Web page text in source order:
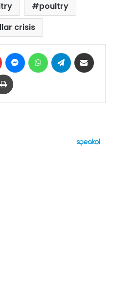
poultry
crisis
Pinterest MessengerWhatsAppTelegram
Print